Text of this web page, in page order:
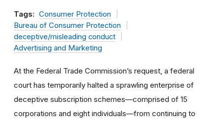
Tags: Consumer Protection
Bureau of Consumer Protection
deceptive/misleading conduct
Advertising and Marketing
At the Federal Trade Commission’s request, a federal
court has temporarily halted a sprawling enterprise of
deceptive subscription schemes—comprised of 15
corporations and eight individuals—from continuing to